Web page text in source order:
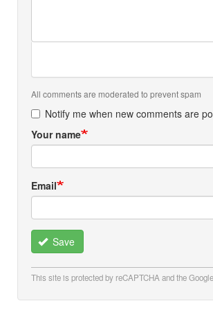
All comments are moderated to prevent spam
Notify me when new comments are
Your name
Email
Save
This site is protected by reCAPTCHA and the Google